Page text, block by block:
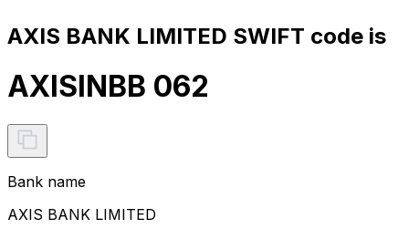
AXIS BANK LIMITED SWIFT code is
AXISINBB 062
Bank name
AXIS BANK LIMITED